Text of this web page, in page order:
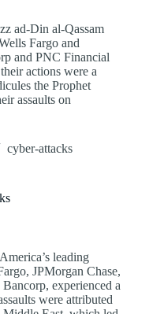
ad-Din al-Qassam
Fargo and
and PNC Financial
actions were a
the Prophet
assaults on
cyber-attacks
leading
JPMorgan Chase,
experienced a
were attributed